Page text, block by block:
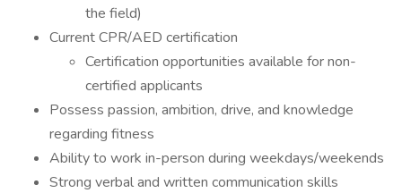
the field)
Current CPR/AED certification
Certification opportunities available for non-
certified applicants
Possess passion, ambition, drive, and knowledge
regarding fitness
Ability to work in-person during weekdays/weekends
Strong verbal and written communication skills